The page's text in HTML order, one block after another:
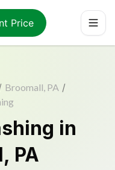
Price
Broomall, PA /
in
PA